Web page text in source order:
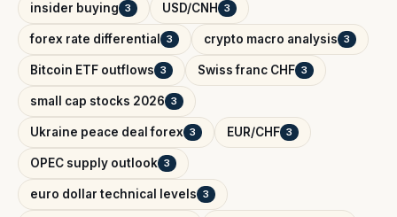
insider buying 3 USD/CNH 3
forex rate differential 3 crypto macro analysis 3
Bitcoin ETF outflows 3 Swiss franc CHF 3
small cap stocks 2026 3
Ukraine peace deal forex 3 EUR/CHF 3
OPEC supply outlook 3
euro dollar technical levels 3